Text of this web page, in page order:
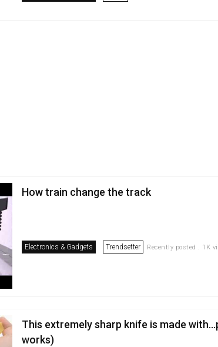
How train change the track
Electronics & Gadgets Trendsetter Recently posted . 1K
This extremely sharp knife is made
works)